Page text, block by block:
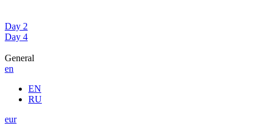
Day 2
Day 4
General
en
EN
RU
eur